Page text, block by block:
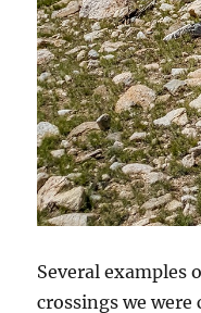
Several examples
crossings we